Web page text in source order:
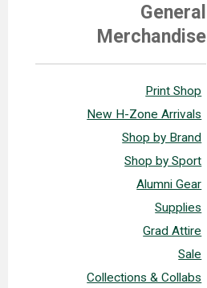
General
Merchandise
Print Shop
New H-Zone Arrivals
Shop by Brand
Shop by Sport
Alumni Gear
Supplies
Grad Attire
Sale
Collections & Collabs